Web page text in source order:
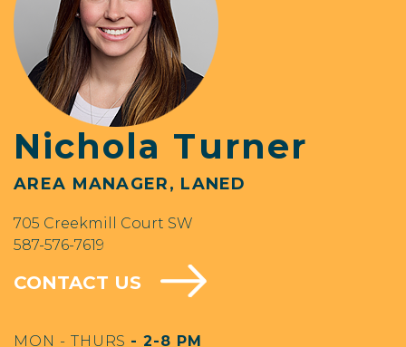
Nichola Turner
AREA MANAGER, LANED
705 Creekmill Court SW
587-576-7619
CONTACT US
MON - THURS - 2-8 PM